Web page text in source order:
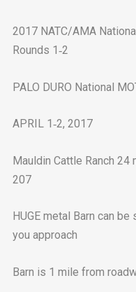
Search
2017 NATC/AMA
Rounds 1‐2
PALO DURO National
APRIL 1‐2, 2017
Mauldin Cattle Ranch
207
HUGE metal Barn can
you approach
Barn is 1 mile from